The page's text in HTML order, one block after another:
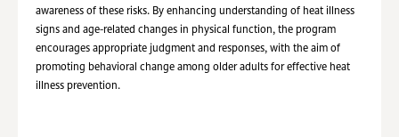
awareness of these risks. By enhancing understanding of heat illness
signs and age-related changes in physical function, the program
encourages appropriate judgment and responses, with the aim of
promoting behavioral change among older adults for effective heat
illness prevention.